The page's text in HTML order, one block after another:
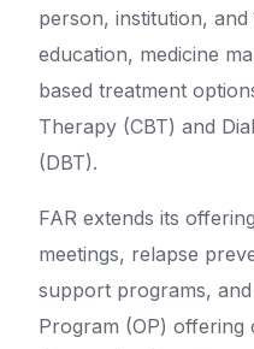
person, institution,
education, medicine
based treatment
Therapy (CBT) and
(DBT).
FAR extends its
meetings, relapse
support programs,
Program (OP) offering